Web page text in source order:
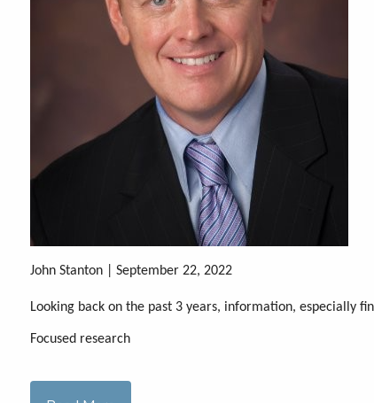
John Stanton | September 22, 2022
Looking back on the past 3 years, information, especially
Focused research